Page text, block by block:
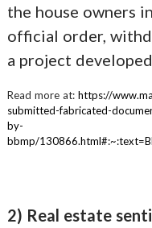
the house owners
official order,
a project
Read more at: https://
submitted-fabricated-
by-
bbmp/
2) Real estate